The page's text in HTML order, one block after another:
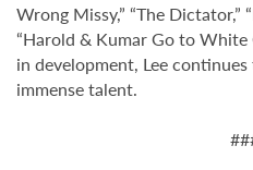
Wrong Missy,” “The Dictator,”
“Harold & Kumar Go to
in development, Lee
immense talent.